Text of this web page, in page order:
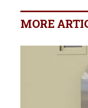
MORE